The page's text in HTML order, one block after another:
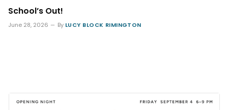
School’s Out!
June 28, 2026 By LUCY BLOCK RIMINGTON